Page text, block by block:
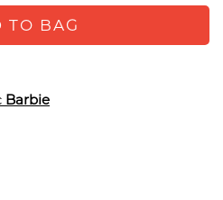
TO BAG
Barbie